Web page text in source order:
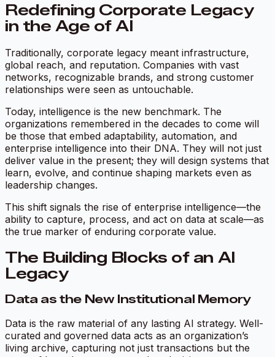
Redefining Corporate Legacy
in the Age of AI
Traditionally, corporate legacy meant infrastructure,
global reach, and reputation. Companies with vast
networks, recognizable brands, and strong customer
relationships were seen as untouchable.
Today, intelligence is the new benchmark. The
organizations remembered in the decades to come will
be those that embed adaptability, automation, and
enterprise intelligence into their DNA. They will not just
deliver value in the present; they will design systems that
learn, evolve, and continue shaping markets even as
leadership changes.
This shift signals the rise of enterprise intelligence—the
ability to capture, process, and act on data at scale—as
the true marker of enduring corporate value.
The Building Blocks of an AI
Legacy
Data as the New Institutional Memory
Data is the raw material of any lasting AI strategy. Well-
curated and governed data acts as an organization’s
living archive, capturing not just transactions but the